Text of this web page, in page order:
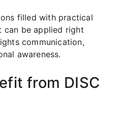
filled with practical
can be applied right
communication,
awareness.
from DISC